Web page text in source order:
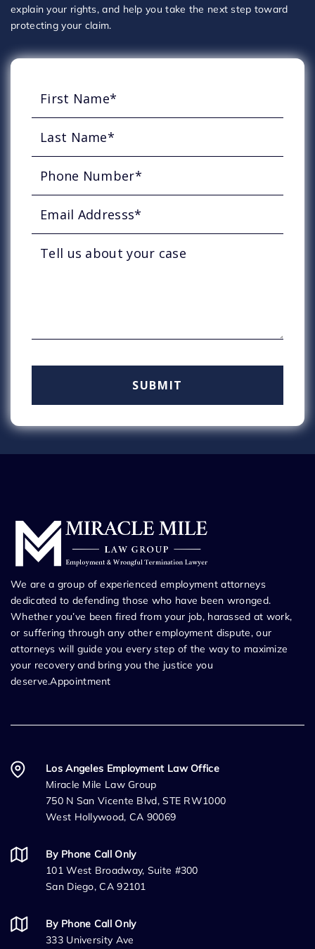
explain your rights, and help you take the next step toward
protecting your claim.
We are a group of experienced employment attorneys
dedicated to defending those who have been wronged.
Whether you’ve been fired from your job, harassed at work,
or suffering through any other employment dispute, our
attorneys will guide you every step of the way to maximize
your recovery and bring you the justice you
deserve.Appointment
Los Angeles Employment Law Office
Miracle Mile Law Group
750 N San Vicente Blvd, STE RW1000
West Hollywood, CA 90069
By Phone Call Only
101 West Broadway, Suite #300
San Diego, CA 92101
By Phone Call Only
333 University Ave